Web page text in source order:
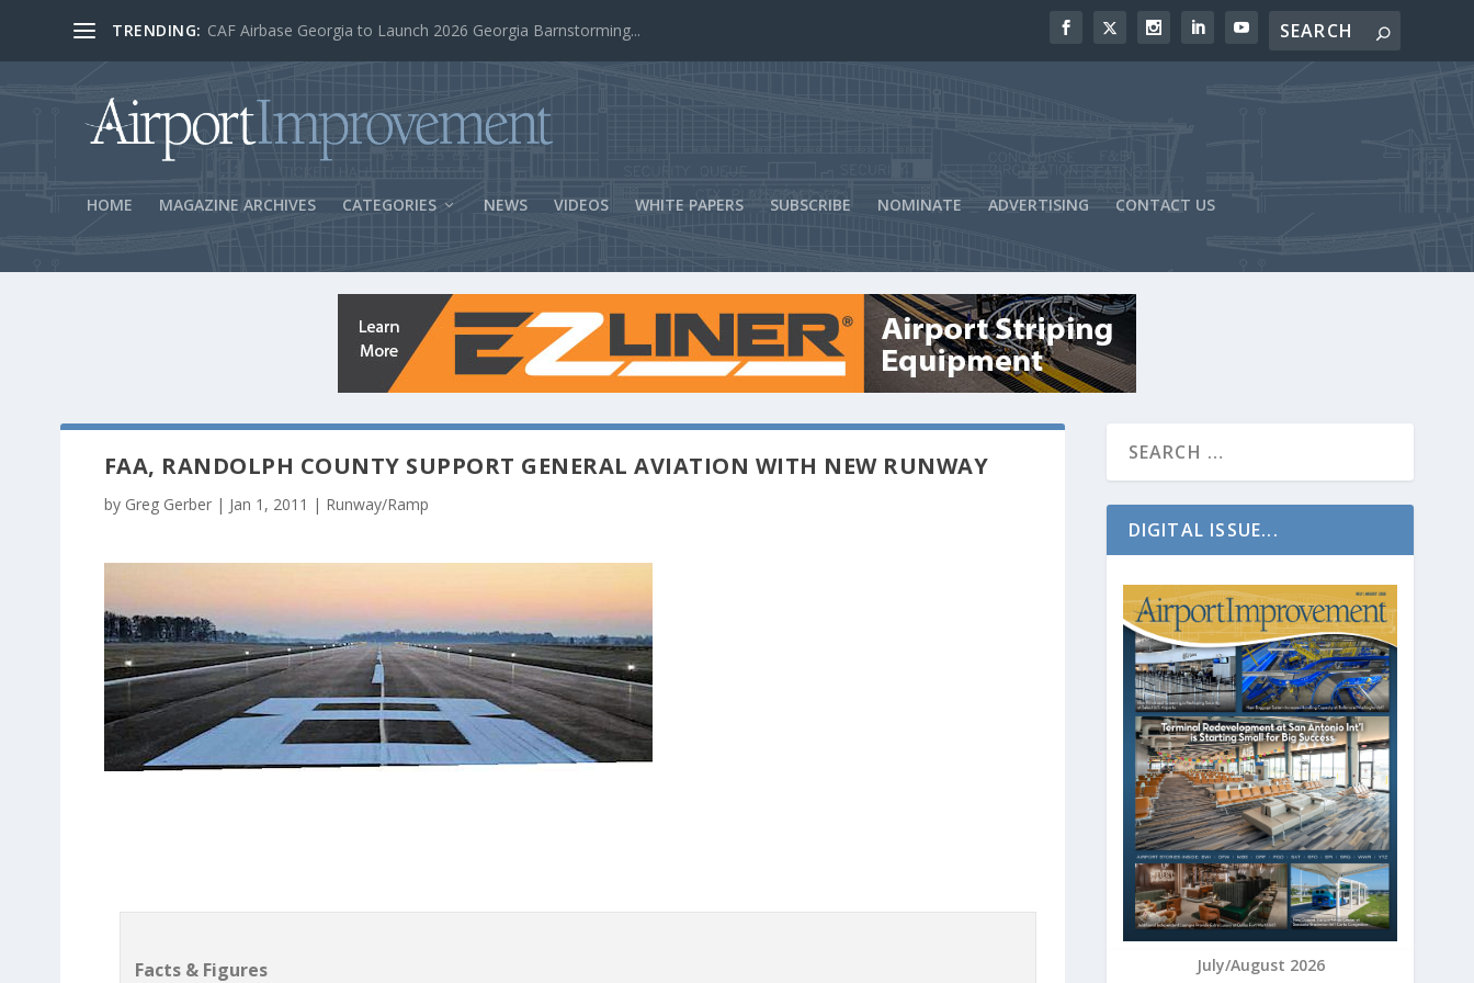
TRENDING: BOS Security Measures Feed Concessions Success
HOME MAGAZINE ARCHIVES CATEGORIES NEWS VIDEOS WHITE PAPERS SUBSCRIBE NOMINATE ADVERTISING CONTACT US
FAA, RANDOLPH COUNTY SUPPORT GENERAL AVIATION WITH NEW RUNWAY
by Greg Gerber| Jan 1, 2011 | Runway/Ramp
Facts & Figures
DIGITAL ISSUE...
July/August 2026